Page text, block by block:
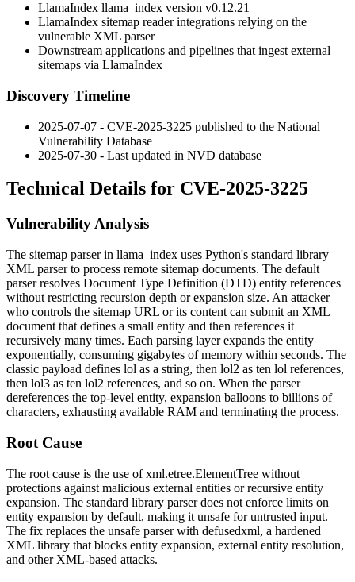
LlamaIndex llama_index version v0.12.21
LlamaIndex sitemap reader integrations relying on the
vulnerable XML parser
Downstream applications and pipelines that ingest external
sitemaps via LlamaIndex
Discovery Timeline
2025-07-07 - CVE-2025-3225 published to the National
Vulnerability Database
2025-07-30 - Last updated in NVD database
Technical Details for CVE-2025-3225
Vulnerability Analysis
The sitemap parser in llama_index uses Python's standard library
XML parser to process remote sitemap documents. The default
parser resolves Document Type Definition (DTD) entity references
without restricting recursion depth or expansion size. An attacker
who controls the sitemap URL or its content can submit an XML
document that defines a small entity and then references it
recursively many times. Each parsing layer expands the entity
exponentially, consuming gigabytes of memory within seconds. The
classic payload defines lol as a string, then lol2 as ten lol references,
then lol3 as ten lol2 references, and so on. When the parser
dereferences the top-level entity, expansion balloons to billions of
characters, exhausting available RAM and terminating the process.
Root Cause
The root cause is the use ofxml.etree.ElementTree without
protections against malicious external entities or recursive entity
expansion. The standard library parser does not enforce limits on
entity expansion by default, making it unsafe for untrusted input.
The fix replaces the unsafe parser with defusedxml, a hardened
XML library that blocks entity expansion, external entity resolution,
and other XML-based attacks.